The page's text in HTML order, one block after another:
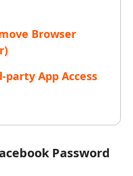
Browser
party App Access
Password